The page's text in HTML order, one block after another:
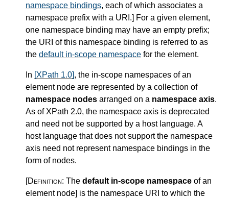
namespace bindings, each of which associates a
namespace prefix with a URI.] For a given element,
one namespace binding may have an empty prefix;
the URI of this namespace binding is referred to as
the default in-scope namespace for the element.
In [XPath 1.0], the in-scope namespaces of an
element node are represented by a collection of
namespace nodes arranged on a namespace axis.
As of XPath 2.0, the namespace axis is deprecated
and need not be supported by a host language. A
host language that does not support the namespace
axis need not represent namespace bindings in the
form of nodes.
[Definition: The default in-scope namespace of an
element node] is the namespace URI to which the